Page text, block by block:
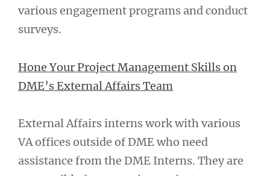
various engagement programs and conduct
surveys.
Hone Your Project Management Skills on
DME’s External Affairs Team
External Affairs interns work with various
VA offices outside of DME who need
assistance from the DME Interns. They are